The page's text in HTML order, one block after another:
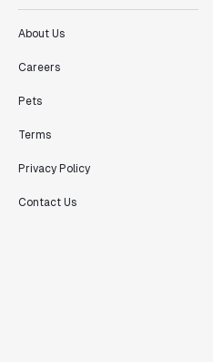
About Us
Careers
Pets
Terms
Privacy Policy
Contact Us